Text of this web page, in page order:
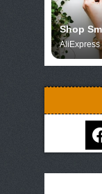
Shop
AliExpress